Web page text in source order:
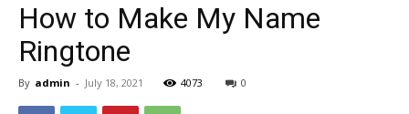
How to Make My Name
Ringtone
By admin - July 18, 2021 4073 0